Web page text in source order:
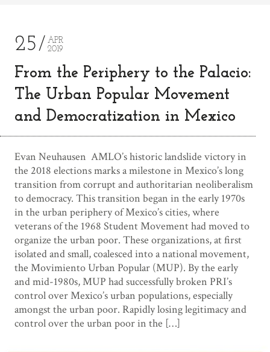
25
APR
2019
From the Periphery to the Palacio:
The Urban Popular Movement
and Democratization in Mexico
Evan Neuhausen AMLO’s historic landslide victory in
the 2018 elections marks a milestone in Mexico’s long
transition from corrupt and authoritarian neoliberalism
to democracy. This transition began in the early 1970s
in the urban periphery of Mexico’s cities, where
veterans of the 1968 Student Movement had moved to
organize the urban poor. These organizations, at first
isolated and small, coalesced into a national movement,
the Movimiento Urban Popular (MUP). By the early
and mid-1980s, MUP had successfully broken PRI’s
control over Mexico’s urban populations, especially
amongst the urban poor. Rapidly losing legitimacy and
control over the urban poor in the […]